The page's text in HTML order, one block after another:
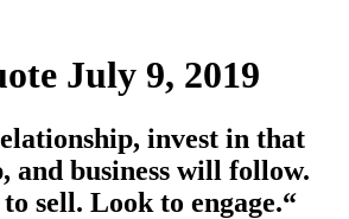
July 9, 2019
invest in that
and business will follow.
sell. Look to engage.“